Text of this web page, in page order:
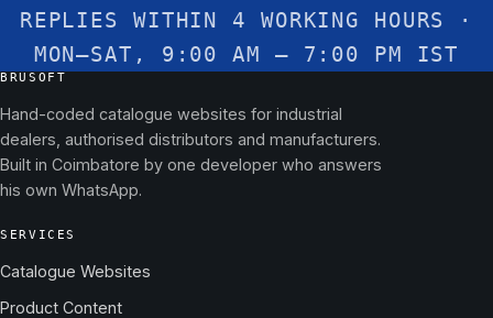
REPLIES WITHIN 4 WORKING HOURS ·
MON–SAT, 9:00 AM – 7:00 PM IST
BRUSOFT
Hand-coded catalogue websites for industrial
dealers, authorised distributors and manufacturers.
Built in Coimbatore by one developer who answers
his own WhatsApp.
SERVICES
Catalogue Websites
Product Content